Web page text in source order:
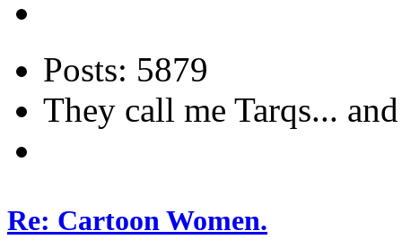
Posts: 5879
They call me Tarqs...
Re: Cartoon Women.